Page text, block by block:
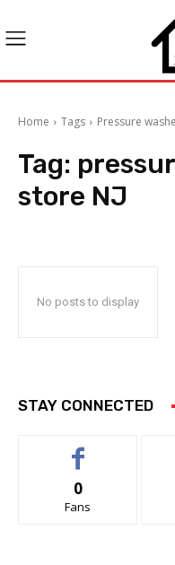
Home Tags Pressure
Tag:
store NJ
No posts to display
STAY CONNECTED
0
Fans